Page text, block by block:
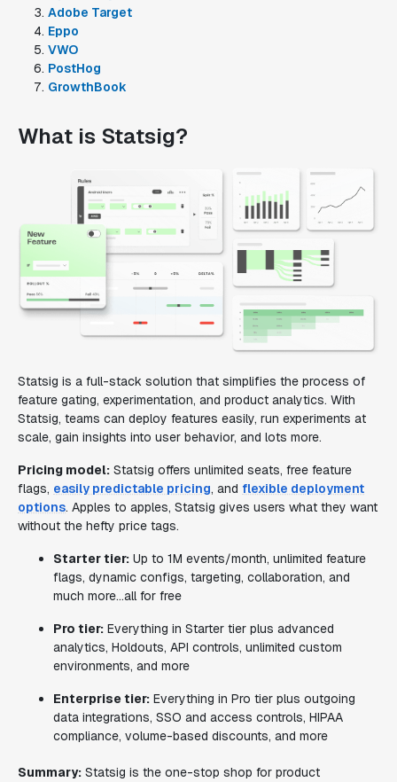
Adobe Target
Eppo
VWO
PostHog
GrowthBook
What is Statsig?
Statsig is a full-stack solution that simplifies the process of
feature gating, experimentation, and product analytics. With
Statsig, teams can deploy features easily, run experiments at
scale, gain insights into user behavior, and lots more.
Pricing model: Statsig offers unlimited seats, free feature
flags, easily predictable pricing, and flexible deployment
options. Apples to apples, Statsig gives users what they want
without the hefty price tags.
Starter tier: Up to 1M events/month, unlimited feature
flags, dynamic configs, targeting, collaboration, and
much more…all for free
Pro tier: Everything in Starter tier plus advanced
analytics, Holdouts, API controls, unlimited custom
environments, and more
Enterprise tier: Everything in Pro tier plus outgoing
data integrations, SSO and access controls, HIPAA
compliance, volume-based discounts, and more
Summary: Statsig is the one-stop shop for product